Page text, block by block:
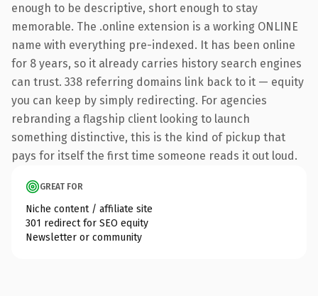
enough to be descriptive, short enough to stay
memorable. The .online extension is a working ONLINE
name with everything pre-indexed. It has been online
for 8 years, so it already carries history search engines
can trust. 338 referring domains link back to it — equity
you can keep by simply redirecting. For agencies
rebranding a flagship client looking to launch
something distinctive, this is the kind of pickup that
pays for itself the first time someone reads it out loud.
GREAT FOR
Niche content / affiliate site
301 redirect for SEO equity
Newsletter or community